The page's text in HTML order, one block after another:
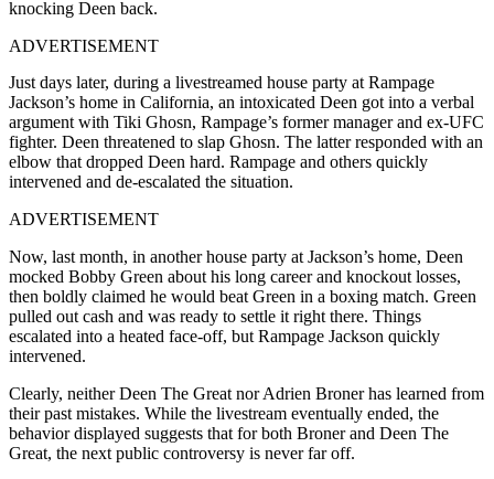
knocking Deen back.
ADVERTISEMENT
Just days later, during a livestreamed house party at Rampage
Jackson’s home in California, an intoxicated Deen got into a verbal
argument with Tiki Ghosn, Rampage’s former manager and ex-UFC
fighter. Deen threatened to slap Ghosn. The latter responded with an
elbow that dropped Deen hard. Rampage and others quickly
intervened and de-escalated the situation.
ADVERTISEMENT
Now, last month, in another house party at Jackson’s home, Deen
mocked Bobby Green about his long career and knockout losses,
then boldly claimed he would beat Green in a boxing match. Green
pulled out cash and was ready to settle it right there. Things
escalated into a heated face-off, but Rampage Jackson quickly
intervened.
Clearly, neither Deen The Great nor Adrien Broner has learned from
their past mistakes. While the livestream eventually ended, the
behavior displayed suggests that for both Broner and Deen The
Great, the next public controversy is never far off.